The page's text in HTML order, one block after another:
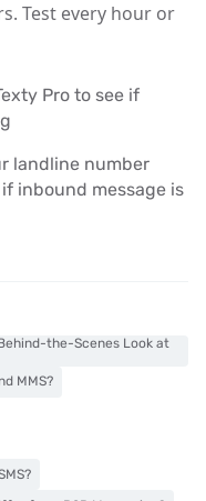
Test every hour or
Pro to see if
landline number
inbound message is
the-Scenes Look at
MMS?